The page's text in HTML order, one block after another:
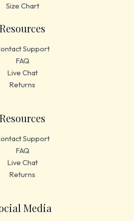
Size Chart
Resources
Support
FAQ
Live Chat
Returns
Resources
Support
FAQ
Live Chat
Returns
Media